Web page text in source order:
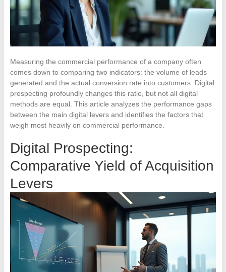
Measuring the commercial performance of a company often
comes down to comparing two indicators: the volume of leads
generated and the actual conversion rate into customers. Digital
prospecting profoundly changes this ratio, but not all digital
methods are equal. This article analyzes the performance gaps
between the main digital levers and identifies the factors that
weigh most heavily on commercial performance.
Digital Prospecting:
Comparative Yield of Acquisition
Levers